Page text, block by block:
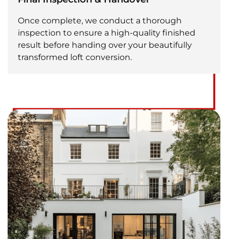
Once complete, we conduct a thorough
inspection to ensure a high-quality finished
result before handing over your beautifully
transformed loft conversion.